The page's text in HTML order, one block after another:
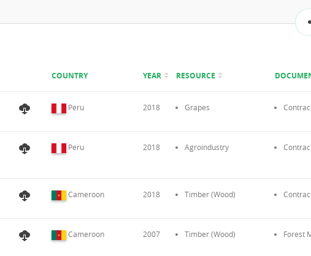
COUNTRY YEAR RESOURCE
Peru 2018 Grapes
Peru 2018 Agroindustry
Cameroon 2018 Timber (Wood)
Cameroon 2007 Timber (Wood) Forest